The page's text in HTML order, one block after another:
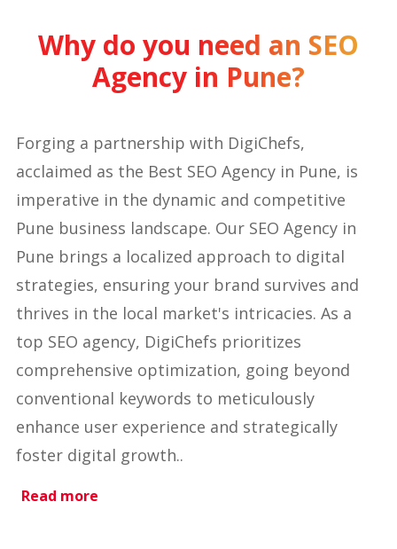
Why do you need an SEO
Agency in Pune?
Forging a partnership with DigiChefs,
acclaimed as the Best SEO Agency in Pune, is
imperative in the dynamic and competitive
Pune business landscape. Our SEO Agency in
Pune brings a localized approach to digital
strategies, ensuring your brand survives and
thrives in the local market's intricacies. As a
top SEO agency, DigiChefs prioritizes
comprehensive optimization, going beyond
conventional keywords to meticulously
enhance user experience and strategically
foster digital growth..
Read more